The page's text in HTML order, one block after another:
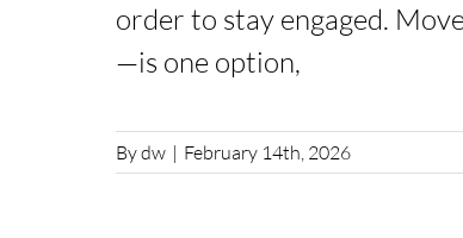
order to stay engaged.
—is one option,
Bydw | February 14th, 2026